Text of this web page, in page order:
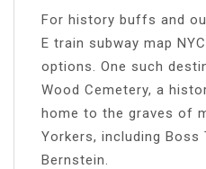
For history buffs and
E train subway map
options. One such
Wood Cemetery, a
home to the graves of
Yorkers, including Boss
Bernstein.